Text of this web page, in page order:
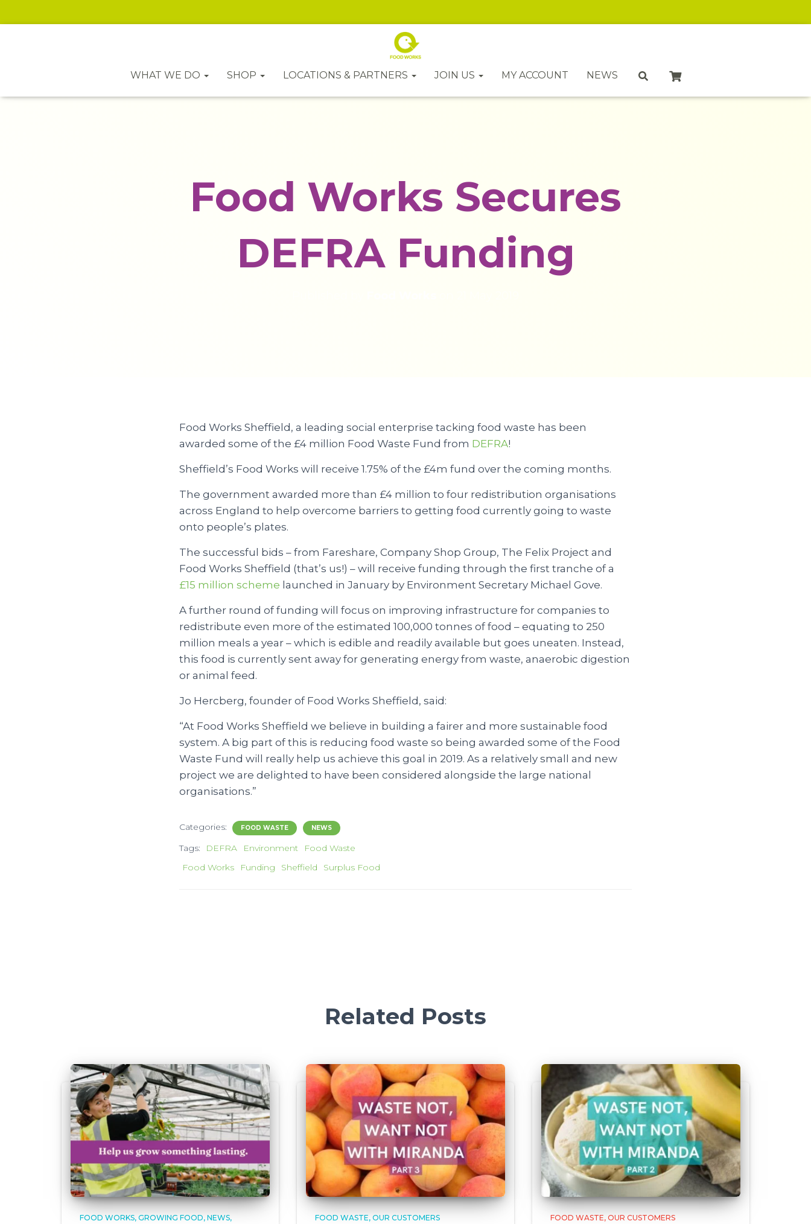
WHAT WE DO SHOP LOCATIONS & PARTNERS JOIN US MY ACCOUNT NEWS
Food Works Secures
DEFRA Funding
Food Works Sheffield, a leading social enterprise tacking food waste has been
awarded some of the £4 million Food Waste Fund from DEFRA!
Sheffield’s Food Works will receive 1.75% of the £4m fund over the coming months.
The government awarded more than £4 million to four redistribution organisations
across England to help overcome barriers to getting food currently going to waste
onto people’s plates.
The successful bids – from Fareshare, Company Shop Group, The Felix Project and
Food Works Sheffield (that’s us!) – will receive funding through the first tranche of a
£15 million scheme launched in January by Environment Secretary Michael Gove.
A further round of funding will focus on improving infrastructure for companies to
redistribute even more of the estimated 100,000 tonnes of food – equating to 250
million meals a year – which is edible and readily available but goes uneaten. Instead,
this food is currently sent away for generating energy from waste, anaerobic digestion
or animal feed.
Jo Hercberg, founder of Food Works Sheffield, said:
“At Food Works Sheffield we believe in building a fairer and more sustainable food
system. A big part of this is reducing food waste so being awarded some of the Food
Waste Fund will really help us achieve this goal in 2019. As a relatively small and new
project we are delighted to have been considered alongside the large national
organisations.”
Categories: FOOD WASTE NEWS
Tags: DEFRA Environment
Food Waste
Food Works
Funding Sheffield Surplus Food
Related Posts
FOOD WORKS GROWING FOOD NEWS
FOOD WASTE OUR CUSTOMERS FOOD WASTE OUR CUSTOMERS